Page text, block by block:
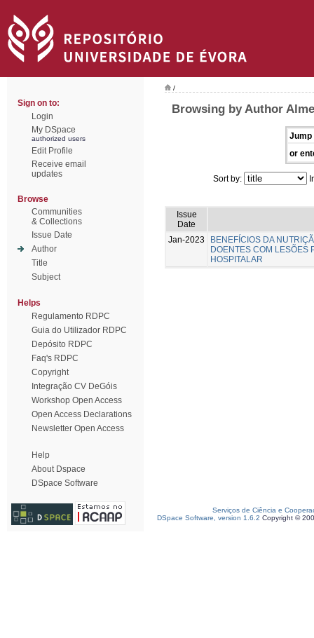
Sign on to:
Login
My DSpace
authorized users
Edit Profile
Receive email
updates
Browse
Communities
& Collections
Issue Date
Author
Title
Subject
Helps
Regulamento RDPC
Guia do Utilizador RDPC
Depósito RDPC
Faq's RDPC
Copyright
Integração CV DeGóis
Workshop Open Access
Open Access Declarations
Newsletter Open Access
Help
About Dspace
DSpace Software
/
Browsing by Author
Jump
or
Sort by:
Issue
Date
Jan-2023
BENEFÍCIOS DA
DOENTES COM LESÕES
HOSPITALAR
Serviços de Ciência e
DSpace Software, version 1.6.2 Copyright ©